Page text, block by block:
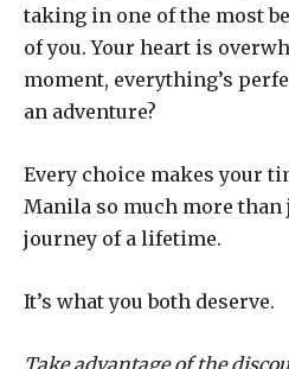
taking in one of the most
of you. Your heart is
moment, everything’s
an adventure?
Every choice makes your
Manila so much more than
journey of a lifetime.
It’s what you both deserve.
Take advantage of the